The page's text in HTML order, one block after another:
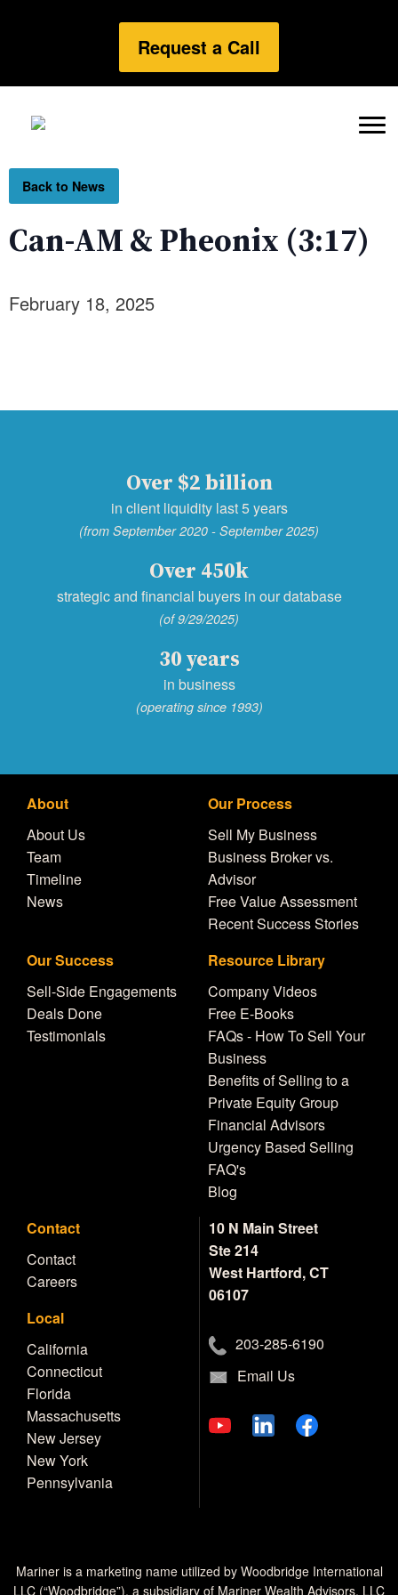
Request a Call
Back to News
Can-AM & Pheonix (3:17)
February 18, 2025
Over $2 billion
in client liquidity last 5 years
(from September 2020 - September 2025)
Over 450k
strategic and financial buyers in our database
(of 9/29/2025)
30 years
in business
(operating since 1993)
About
About Us
Team
Timeline
News
Our Process
Sell My Business
Business Broker vs.
Advisor
Free Value Assessment
Recent Success Stories
Our Success
Sell-Side Engagements
Deals Done
Testimonials
Resource Library
Company Videos
Free E-Books
FAQs - How To Sell Your
Business
Benefits of Selling to a
Private Equity Group
Financial Advisors
Urgency Based Selling
FAQ's
Blog
Contact
Contact
Careers
Local
California
Connecticut
Florida
Massachusetts
New Jersey
New York
Pennsylvania
10 N Main Street
Ste 214
West Hartford, CT
06107
203-285-6190
Email Us
Mariner is a marketing name utilized by Woodbridge International
LLC (“Woodbridge”), a subsidiary of Mariner Wealth Advisors, LLC